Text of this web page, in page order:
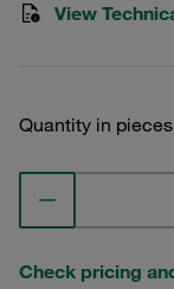
View
Quantity in pieces
Check pricing